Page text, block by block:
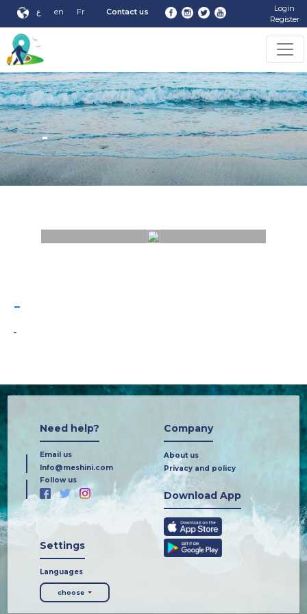
ع en Fr Contact us
Login
Register
-
-
-
Need help?
Email us
Info@meshini.com
Follow us
Company
About us
Privacy and policy
Download App
Settings
Languages
choose